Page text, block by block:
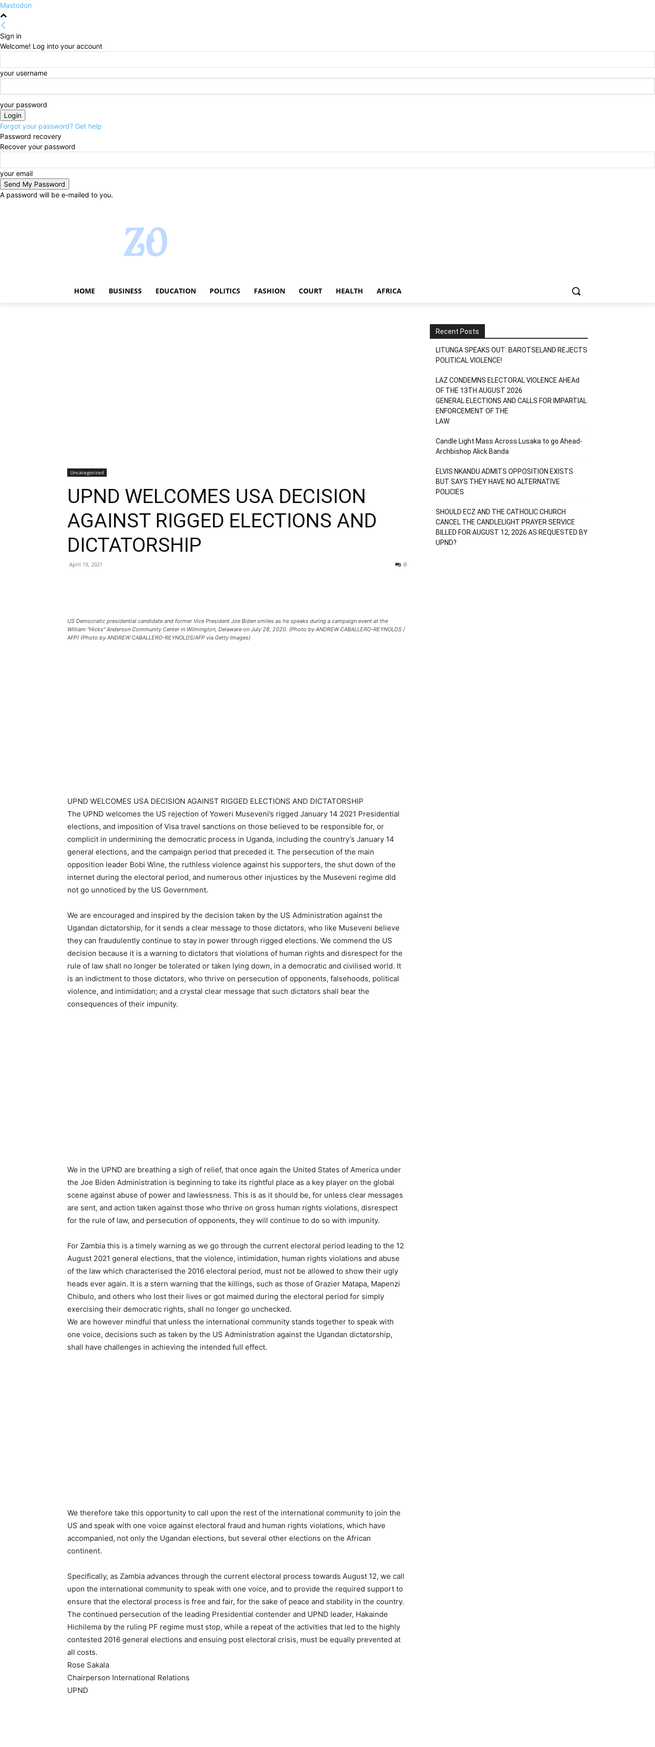
Mastodon
Sign in
Welcome! Log into your account
your username
your password
Forgot your password? Get help
Password recovery
Recover your password
your email
A password will be e-mailed to you.
HOME BUSINESS EDUCATION POLITICS FASHION COURT HEALTH AFRICA
Uncategorized
UPND WELCOMES USA DECISION
AGAINST RIGGED ELECTIONS AND
DICTATORSHIP
April 19, 2021 0
US Democratic presidential candidate and former Vice President Joe Biden smiles as he speaks during a campaign event at the
William "Hicks" Anderson Community Center in Wilmington, Delaware on July 28, 2020. (Photo by ANDREW CABALLERO-REYNOLDS /
AFP) (Photo by ANDREW CABALLERO-REYNOLDS/AFP via Getty Images)
UPND WELCOMES USA DECISION AGAINST RIGGED ELECTIONS AND DICTATORSHIP
The UPND welcomes the US rejection of Yoweri Museveni’s rigged January 14 2021 Presidential
elections, and imposition of Visa travel sanctions on those believed to be responsible for, or
complicit in undermining the democratic process in Uganda, including the country’s January 14
general elections, and the campaign period that preceded it. The persecution of the main
opposition leader Bobi Wine, the ruthless violence against his supporters, the shut down of the
internet during the electoral period, and numerous other injustices by the Museveni regime did
not go unnoticed by the US Government.
We are encouraged and inspired by the decision taken by the US Administration against the
Ugandan dictatorship, for it sends a clear message to those dictators, who like Museveni believe
they can fraudulently continue to stay in power through rigged elections. We commend the US
decision because it is a warning to dictators that violations of human rights and disrespect for the
rule of law shall no longer be tolerated or taken lying down, in a democratic and civilised world. It
is an indictment to those dictators, who thrive on persecution of opponents, falsehoods, political
violence, and intimidation; and a crystal clear message that such dictators shall bear the
consequences of their impunity.
We in the UPND are breathing a sigh of relief, that once again the United States of America under
the Joe Biden Administration is beginning to take its rightful place as a key player on the global
scene against abuse of power and lawlessness. This is as it should be, for unless clear messages
are sent, and action taken against those who thrive on gross human rights violations, disrespect
for the rule of law, and persecution of opponents, they will continue to do so with impunity.
For Zambia this is a timely warning as we go through the current electoral period leading to the 12
August 2021 general elections, that the violence, intimidation, human rights violations and abuse
of the law which characterised the 2016 electoral period, must not be allowed to show their ugly
heads ever again. It is a stern warning that the killings, such as those of Grazier Matapa, Mapenzi
Chibulo, and others who lost their lives or got maimed during the electoral period for simply
exercising their democratic rights, shall no longer go unchecked.
We are however mindful that unless the international community stands together to speak with
one voice, decisions such as taken by the US Administration against the Ugandan dictatorship,
shall have challenges in achieving the intended full effect.
We therefore take this opportunity to call upon the rest of the international community to join the
US and speak with one voice against electoral fraud and human rights violations, which have
accompanied, not only the Ugandan elections, but several other elections on the African
continent.
Specifically, as Zambia advances through the current electoral process towards August 12, we call
upon the international community to speak with one voice, and to provide the required support to
ensure that the electoral process is free and fair, for the sake of peace and stability in the country.
The continued persecution of the leading Presidential contender and UPND leader, Hakainde
Hichilema by the ruling PF regime must stop, while a repeat of the activities that led to the highly
contested 2016 general elections and ensuing post electoral crisis, must be equally prevented at
all costs.
Rose Sakala
Chairperson International Relations
UPND
Recent Posts
LITUNGA SPEAKS OUT: BAROTSELAND REJECTS
POLITICAL VIOLENCE!
LAZ CONDEMNS ELECTORAL VIOLENCE AHEAd
OF THE 13TH AUGUST 2026
GENERAL ELECTIONS AND CALLS FOR IMPARTIAL
ENFORCEMENT OF THE
LAW
Candle Light Mass Across Lusaka to go Ahead-
Archbishop Alick Banda
ELVIS NKANDU ADMITS OPPOSITION EXISTS
BUT SAYS THEY HAVE NO ALTERNATIVE
POLICIES
SHOULD ECZ AND THE CATHOLIC CHURCH
CANCEL THE CANDLELIGHT PRAYER SERVICE
BILLED FOR AUGUST 12, 2026 AS REQUESTED BY
UPND?